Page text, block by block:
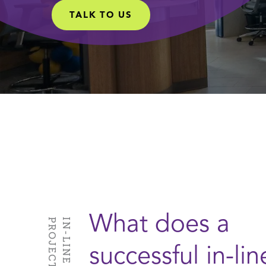
TALK TO US
S
What does a
successful in-